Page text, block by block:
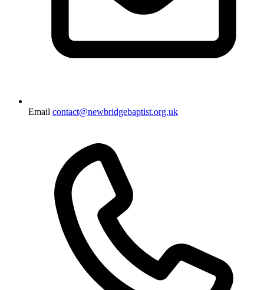
Email contact@newbridgebaptist.org.uk